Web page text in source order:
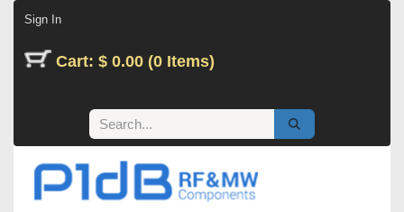
Sign In
Cart: $ 0.00 (0 Items)